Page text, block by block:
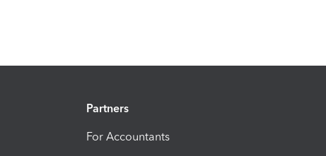
Partners
For Accountants